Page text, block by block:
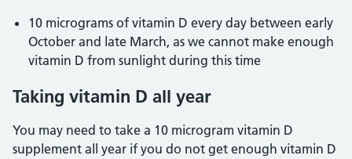
10 micrograms of vitamin D every day between early
October and late March, as we cannot make enough
vitamin D from sunlight during this time
Taking vitamin D all year
You may need to take a 10 microgram vitamin D
supplement all year if you do not get enough vitamin D